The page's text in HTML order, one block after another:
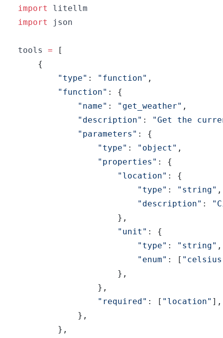
import
import
tools =
[
{
"type" : "function" ,
"function" :
{
"name" : "get_weather" ,
"description" :
"Get the
"parameters" :
{
"type" : "object" ,
"properties" :
{
"location" :
{
"type" : "string" ,
"description" :
} ,
"unit" :
{
"type" : "string" ,
"enum" : [
} ,
} ,
"required" : [ "location" ] ,
} ,
} ,